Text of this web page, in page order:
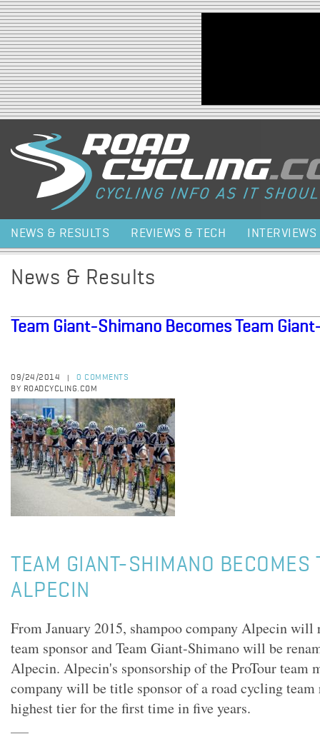
Jump to navigation
NEWS & RESULTS REVIEWS & TECH INTERVIEWS
News & Results
Team Giant-Shimano Becomes Team
09/24/2014
0 COMMENTS
BY ROADCYCLING.COM
TEAM GIANT-SHIMANO BECOMES
ALPECIN
From January 2015, shampoo company Alpecin will
team sponsor and Team Giant-Shimano will be
Alpecin. Alpecin's sponsorship of the ProTour team
company will be title sponsor of a road cycling
highest tier for the first time in five years.